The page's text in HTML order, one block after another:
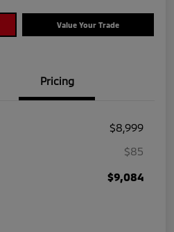
Value Your Trade
Pricing
$8,999
$85
$9,084